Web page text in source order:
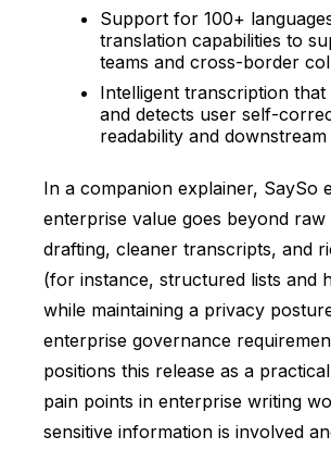
Support for 100+
translation capabilities to
teams and cross-border
Intelligent transcription
and detects user self-
readability and
In a companion explainer, SaySo
enterprise value goes beyond
drafting, cleaner transcripts, and
(for instance, structured lists and
while maintaining a privacy
enterprise governance
positions this release as a
pain points in enterprise writing
sensitive information is involved